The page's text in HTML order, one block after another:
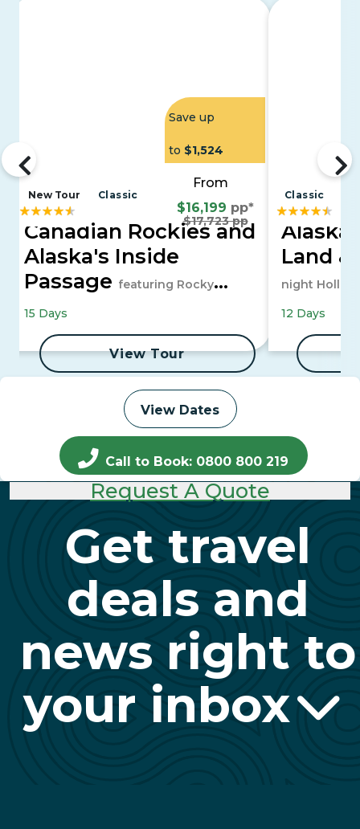
View Dates
Call to Book: 0800 800 219
Request A Quote
Save up
to $1,524
From
$16,199 pp*
$17,723 pp
New Tour Classic
Canadian Rockies and
Alaska's Inside
Passage featuring Rocky
Mountaineer and a 7-night Alaska
Cruise
15 Days
View Tour
Classic
Alaska
Land
night
12 Days
Get travel
deals and
news right to
your inbox